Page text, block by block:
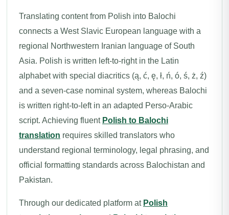
Translating content from Polish into Balochi
connects a West Slavic European language with a
regional Northwestern Iranian language of South
Asia. Polish is written left-to-right in the Latin
alphabet with special diacritics (ą, ć, ę, ł, ń, ó, ś, ż, ź)
and a seven-case nominal system, whereas Balochi
is written right-to-left in an adapted Perso-Arabic
script. Achieving fluent Polish to Balochi
translation requires skilled translators who
understand regional terminology, legal phrasing, and
official formatting standards across Balochistan and
Pakistan.
Through our dedicated platform at Polish